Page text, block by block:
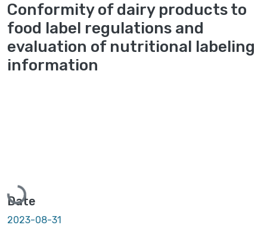
Conformity of dairy products to
food label regulations and
evaluation of nutritional labeling
information
Loading...
Date
2023-08-31